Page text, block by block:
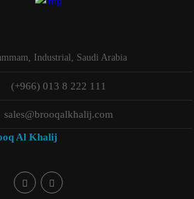
Industrial, Saudi Arabia
(+966) 013 8 222 111
sales@brooqalkhalij.com
Al Khalij